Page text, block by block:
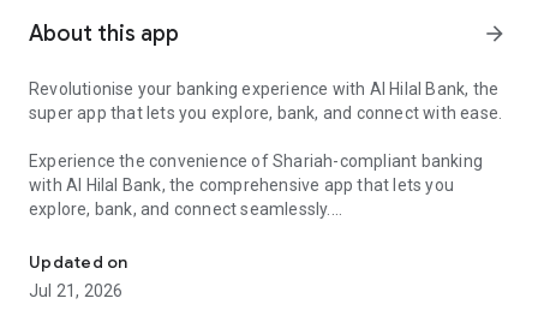
About this app arrow_forward
Revolutionise your banking experience with Al Hilal Bank, the
super app that lets you explore, bank, and connect with ease.
Experience the convenience of Shariah-compliant banking
with Al Hilal Bank, the comprehensive app that lets you
explore, bank, and connect seamlessly.
Suggestion:
Transform your banking experience with Al Hilal Bank, where
Updated on
Jul 21, 2026